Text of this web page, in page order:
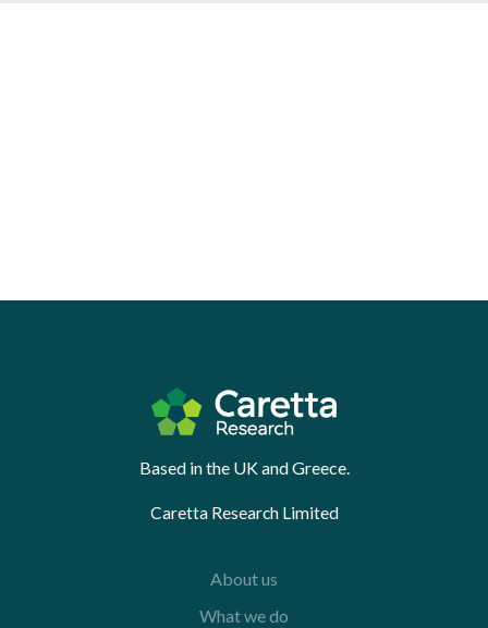
Based in the UK and Greece.
Caretta Research Limited
About us
What we do